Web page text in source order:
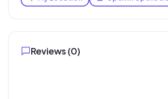
Reviews (0)